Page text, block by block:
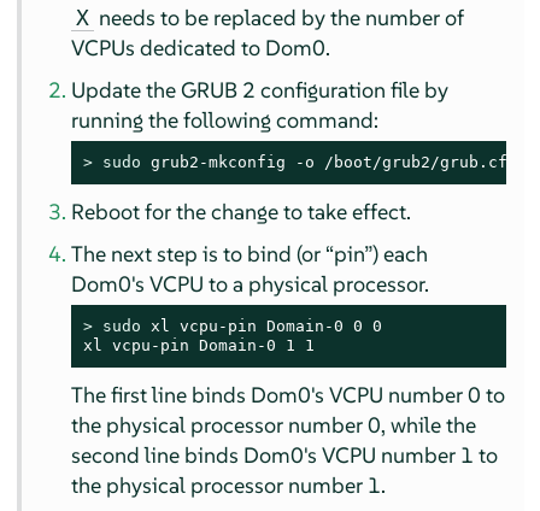
X needs to be replaced by the number of
VCPUs dedicated to Dom0.
Update the GRUB 2 configuration file by
running the following command:
> sudo grub2-mkconfig -o /boot/grub2/grub.cfg
Reboot for the change to take effect.
The next step is to bind (or “pin”) each
Dom0's VCPU to a physical processor.
> sudo xl vcpu-pin Domain-0 0 0
xl vcpu-pin Domain-0 1 1
The first line binds Dom0's VCPU number 0 to
the physical processor number 0, while the
second line binds Dom0's VCPU number 1 to
the physical processor number 1.